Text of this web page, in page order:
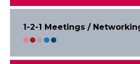
1-2-1 Meetings /